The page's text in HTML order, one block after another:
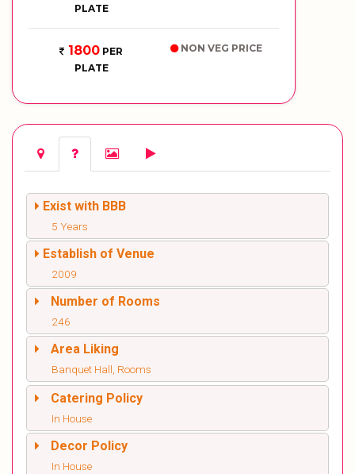
PLATE
1800 PER
PLATE
NON VEG PRICE
Exist with BBB
5 Years
Establish of Venue
2009
Number of Rooms
246
Area Liking
Banquet Hall, Rooms
Catering Policy
In House
Decor Policy
In House